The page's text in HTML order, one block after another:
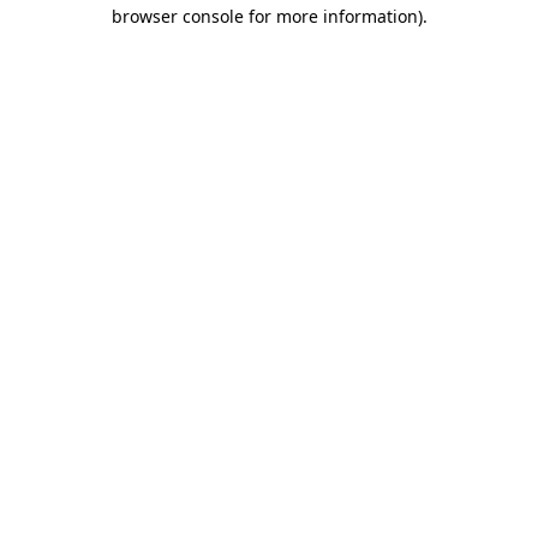
browser console for more information).